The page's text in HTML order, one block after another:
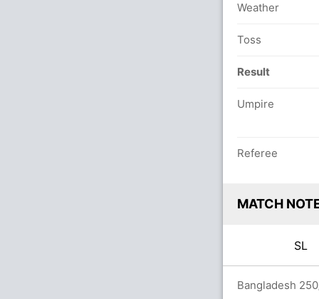
Weather
Toss
Result
Umpire
Referee
MATCH
SL
Bangladesh